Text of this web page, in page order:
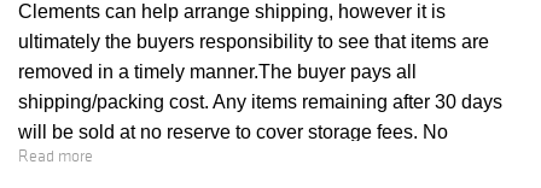
Clements can help arrange shipping, however it is
ultimately the buyers responsibility to see that items are
removed in a timely manner.The buyer pays all
shipping/packing cost. Any items remaining after 30 days
will be sold at no reserve to cover storage fees. No
properties purchased during auction may be removed prior
Read more